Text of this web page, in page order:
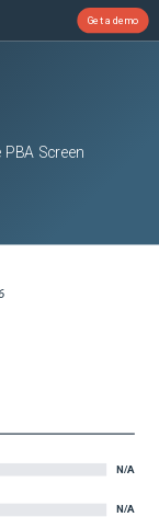
Get a demo
Screen
N/A
N/A